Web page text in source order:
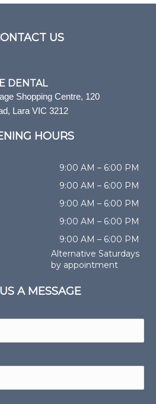
US
DENTAL
Shopping Centre, 120
Lara VIC 3212
HOURS
9:00 AM – 6:00 PM
9:00 AM – 6:00 PM
9:00 AM – 6:00 PM
9:00 AM – 6:00 PM
9:00 AM – 6:00 PM
Alternative Saturdays
by appointment
A MESSAGE